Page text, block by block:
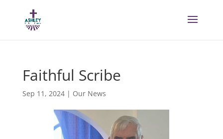
Faithful Scribe
Sep 11, 2024| Our News